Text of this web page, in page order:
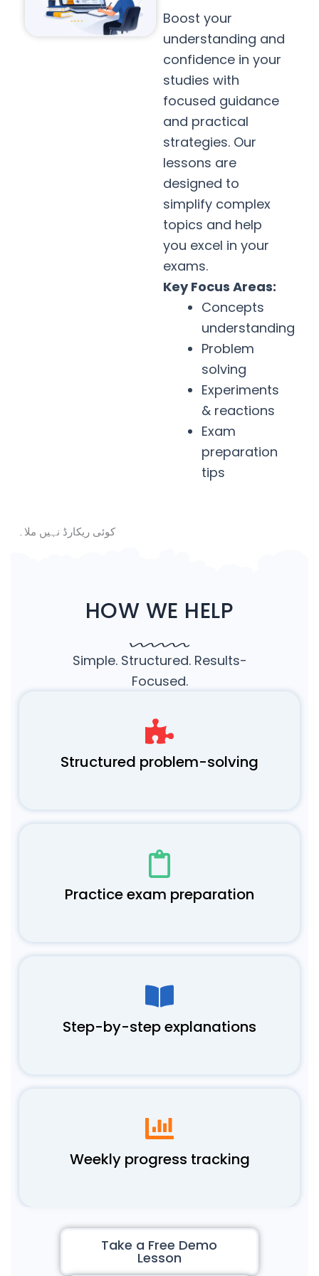
Boost your
understanding and
confidence in your
studies with
focused guidance
and practical
strategies. Our
lessons are
designed to
simplify complex
topics and help
you excel in your
exams.
Key Focus Areas:
Concepts
understanding
Problem
solving
Experiments
& reactions
Exam
preparation
tips
کوئی ریکارڈ نہیں ملا۔
HOW WE HELP
Simple. Structured. Results-
Focused.
Structured problem-solving
Practice exam preparation
Step-by-step explanations
Weekly progress tracking
Take a Free Demo
Lesson